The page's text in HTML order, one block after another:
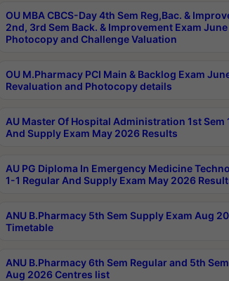
OU MBA CBCS-Day 4th Sem Reg,Bac. &
2nd, 3rd Sem Back. & Improvement Exam
Photocopy and Challenge Valuation
OU M.Pharmacy PCI Main & Backlog Exam
Revaluation and Photocopy details
AU Master Of Hospital Administration 1st Sem
And Supply Exam May 2026 Results
AU PG Diploma In Emergency Medicine
1-1 Regular And Supply Exam May 2026
ANU B.Pharmacy 5th Sem Supply Exam Aug
Timetable
ANU B.Pharmacy 6th Sem Regular and 5th
Aug 2026 Centres list